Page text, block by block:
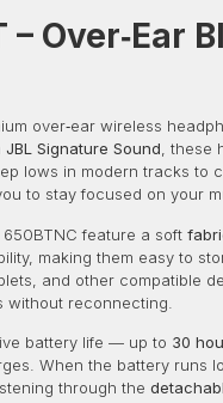
– Over‑Ear
over‑ear wireless
JBL Signature Sound, these
lows in modern tracks to
to stay focused on your
feature a soft
making them easy to
and other compatible
without reconnecting.
battery life — up to 30
When the battery runs
through the